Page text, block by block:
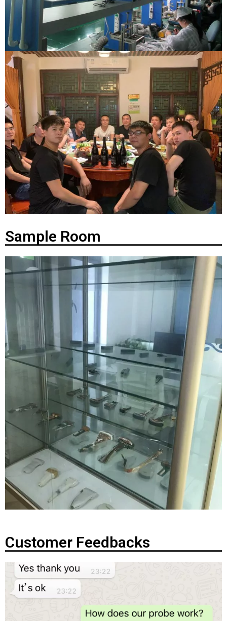
Sample Room
Customer Feedbacks